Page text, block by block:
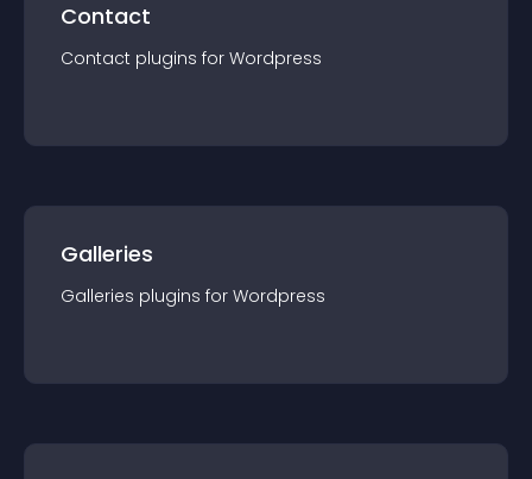
Contact
Contact plugins for Wordpress
Galleries
Galleries plugins for Wordpress